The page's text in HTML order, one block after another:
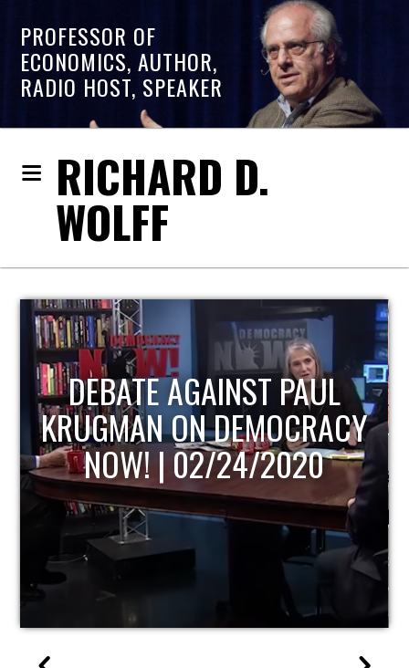
PROFESSOR OF
ECONOMICS, AUTHOR,
RADIO HOST, SPEAKER
RICHARD D.
WOLFF
HOST OF ECONOMIC
UPDATE